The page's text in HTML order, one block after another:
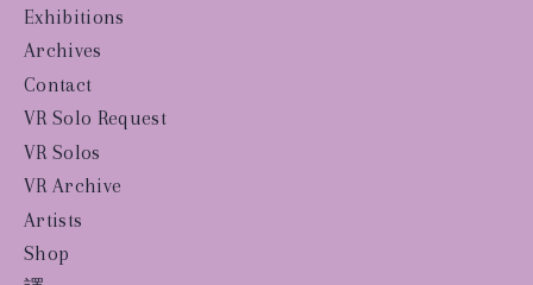
Exhibitions
Archives
Contact
VR Solo Request
VR Solos
VR Archive
Artists
Shop